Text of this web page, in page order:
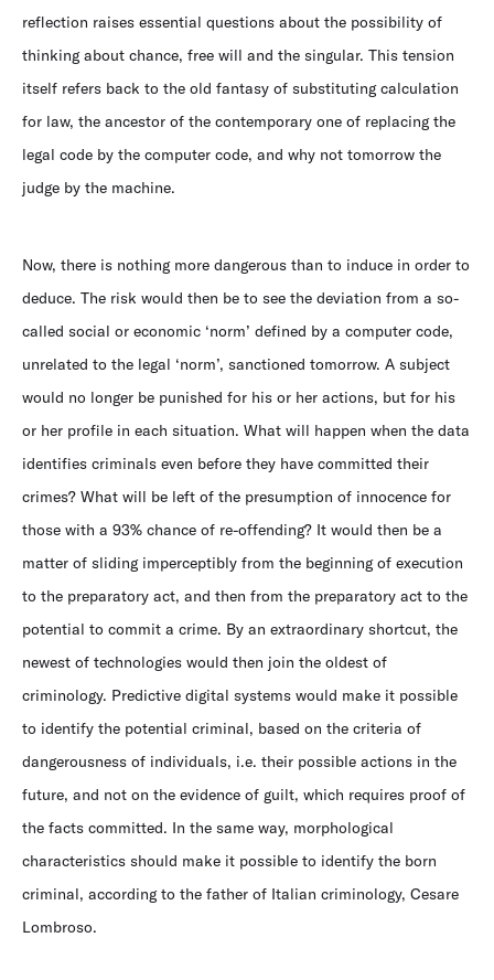
reflection raises essential questions about the possibility of
thinking about chance, free will and the singular. This tension
itself refers back to the old fantasy of substituting calculation
for law, the ancestor of the contemporary one of replacing the
legal code by the computer code, and why not tomorrow the
judge by the machine.
Now, there is nothing more dangerous than to induce in order to
deduce. The risk would then be to see the deviation from a so-
called social or economic ‘norm’ defined by a computer code,
unrelated to the legal ‘norm’, sanctioned tomorrow. A subject
would no longer be punished for his or her actions, but for his
or her profile in each situation. What will happen when the data
identifies criminals even before they have committed their
crimes? What will be left of the presumption of innocence for
those with a 93% chance of re-offending? It would then be a
matter of sliding imperceptibly from the beginning of execution
to the preparatory act, and then from the preparatory act to the
potential to commit a crime. By an extraordinary shortcut, the
newest of technologies would then join the oldest of
criminology. Predictive digital systems would make it possible
to identify the potential criminal, based on the criteria of
dangerousness of individuals, i.e. their possible actions in the
future, and not on the evidence of guilt, which requires proof of
the facts committed. In the same way, morphological
characteristics should make it possible to identify the born
criminal, according to the father of Italian criminology, Cesare
Lombroso.